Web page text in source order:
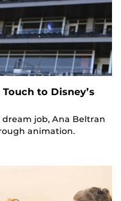
to Disney’s
job, Ana Beltran
animation.